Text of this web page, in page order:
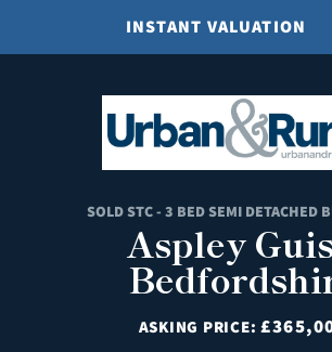
INSTANT VALUATION
SOLD STC - 3 BED SEMI DETACHED
Aspley
ASKING PRICE: